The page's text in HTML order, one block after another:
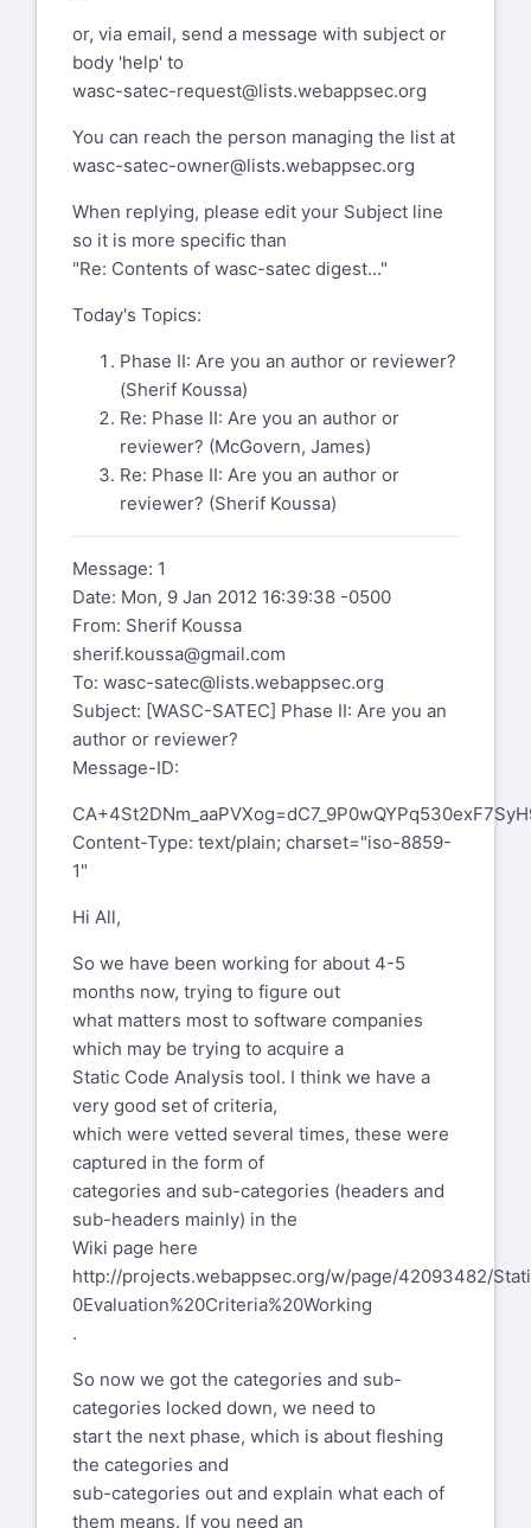
or, via email, send a message with subject or
body 'help' to
wasc-satec-request@lists.webappsec.org
You can reach the person managing the list at
wasc-satec-owner@lists.webappsec.org
When replying, please edit your Subject line
so it is more specific than
"Re: Contents of wasc-satec digest..."
Today's Topics:
Phase II: Are you an author or reviewer?
(Sherif Koussa)
Re: Phase II: Are you an author or
reviewer? (McGovern, James)
Re: Phase II: Are you an author or
reviewer? (Sherif Koussa)
Message: 1
Date: Mon, 9 Jan 2012 16:39:38 -0500
From: Sherif Koussa
sherif.koussa@gmail.com
To: wasc-satec@lists.webappsec.org
Subject: [WASC-SATEC] Phase II: Are you an
author or reviewer?
Message-ID:
Content-Type: text/plain; charset="iso-8859-
1"
Hi All,
So we have been working for about 4-5
months now, trying to figure out
what matters most to software companies
which may be trying to acquire a
Static Code Analysis tool. I think we have a
very good set of criteria,
which were vetted several times, these were
captured in the form of
categories and sub-categories (headers and
sub-headers mainly) in the
Wiki page here
http://projects.webappsec.org/w/page/42093482/
0Evaluation%20Criteria%20Working
.
So now we got the categories and sub-
categories locked down, we need to
start the next phase, which is about fleshing
the categories and
sub-categories out and explain what each of
them means. If you need an